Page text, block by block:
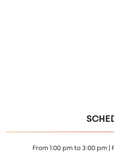
From 1:00 pm to 3:00 pm |